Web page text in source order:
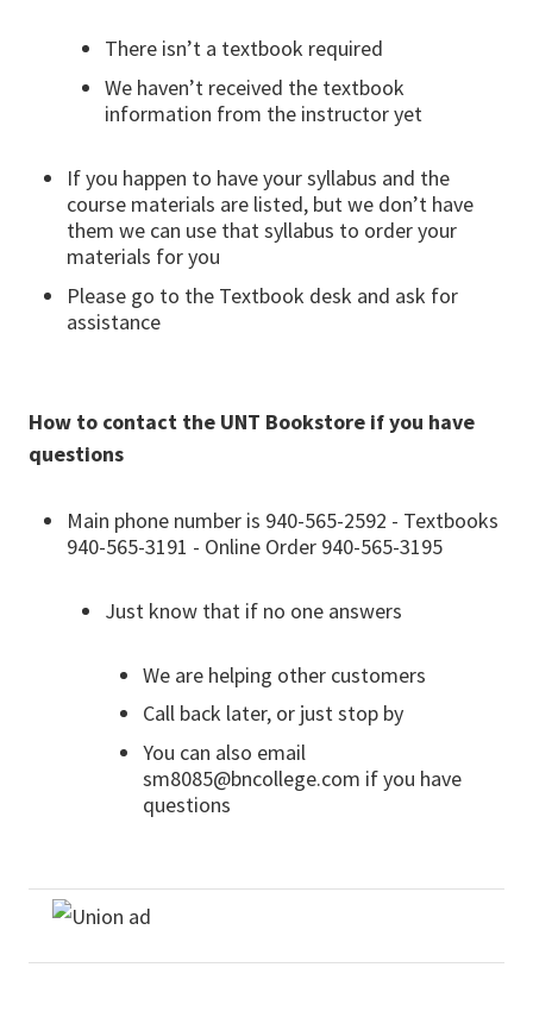
There isn’t a textbook required
We haven’t received the textbook
information from the instructor yet
If you happen to have your syllabus and the
course materials are listed, but we don’t have
them we can use that syllabus to order your
materials for you
Please go to the Textbook desk and ask for
assistance
How to contact the UNT Bookstore if you have
questions
Main phone number is 940-565-2592 - Textbooks
940-565-3191 - Online Order 940-565-3195
Just know that if no one answers
We are helping other customers
Call back later, or just stop by
You can also email
sm8085@bncollege.com if you have
questions